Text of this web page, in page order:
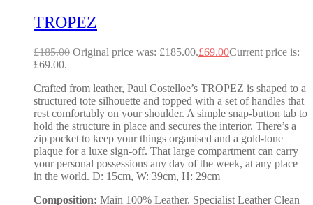
TROPEZ
£185.00 Original price was: £185.00.£69.00Current price is:
£69.00.
Crafted from leather, Paul Costelloe’s TROPEZ is shaped to a
structured tote silhouette and topped with a set of handles that
rest comfortably on your shoulder. A simple snap-button tab to
hold the structure in place and secures the interior. There’s a
zip pocket to keep your things organised and a gold-tone
plaque for a luxe sign-off. That large compartment can carry
your personal possessions any day of the week, at any place
in the world. D: 15cm, W: 39cm, H: 29cm
Composition: Main 100% Leather. Specialist Leather Clean